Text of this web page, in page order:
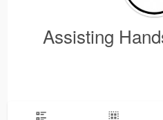
Assisting